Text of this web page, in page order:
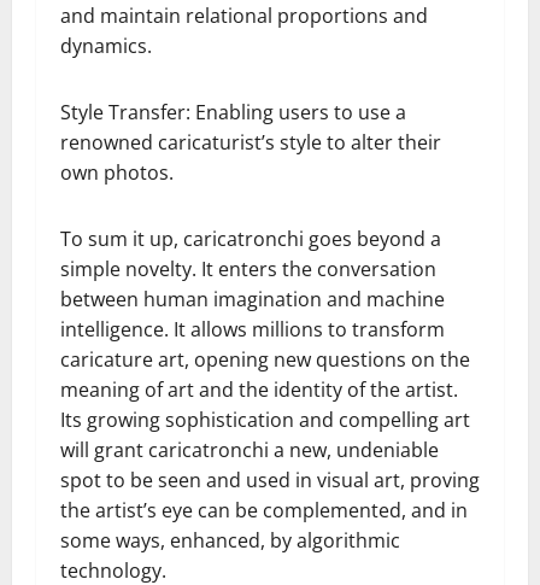
and maintain relational proportions and
dynamics.
Style Transfer: Enabling users to use a
renowned caricaturist’s style to alter their
own photos.
To sum it up, caricatronchi goes beyond a
simple novelty. It enters the conversation
between human imagination and machine
intelligence. It allows millions to transform
caricature art, opening new questions on the
meaning of art and the identity of the artist.
Its growing sophistication and compelling art
will grant caricatronchi a new, undeniable
spot to be seen and used in visual art, proving
the artist’s eye can be complemented, and in
some ways, enhanced, by algorithmic
technology.